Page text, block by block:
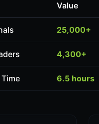
Value
25,000+
4,300+
6.5 hours